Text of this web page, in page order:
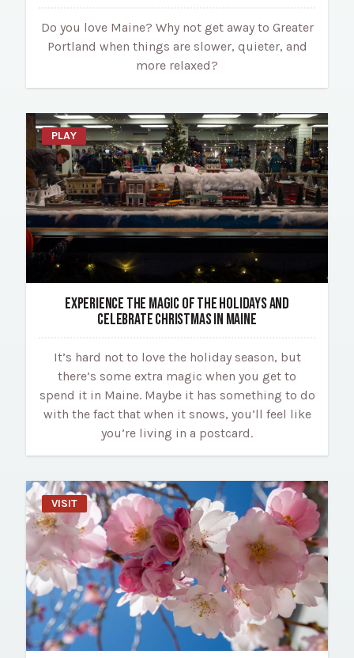
Do you love Maine? Why not get away to Greater
Portland when things are slower, quieter, and
more relaxed?
PLAY
EXPERIENCE THE MAGIC OF THE HOLIDAYS AND
CELEBRATE CHRISTMAS IN MAINE
It’s hard not to love the holiday season, but
there’s some extra magic when you get to
spend it in Maine. Maybe it has something to do
with the fact that when it snows, you’ll feel like
you’re living in a postcard.
VISIT